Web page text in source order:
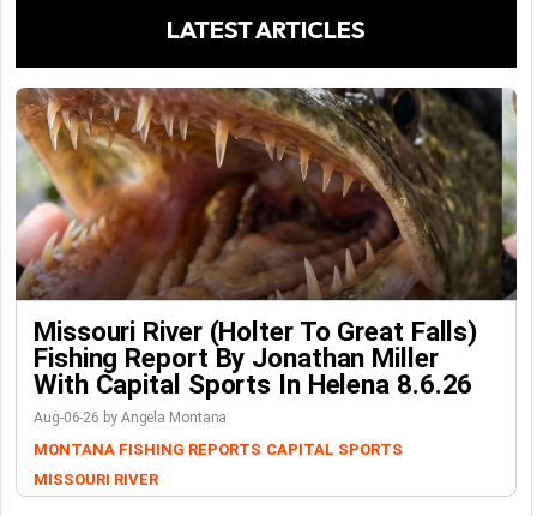
LATEST ARTICLES
Missouri River (Holter To Great Falls)
Fishing Report By Jonathan Miller
With Capital Sports In Helena 8.6.26
Aug-06-26 by Angela Montana
MONTANA FISHING REPORTS CAPITAL SPORTS
MISSOURI RIVER